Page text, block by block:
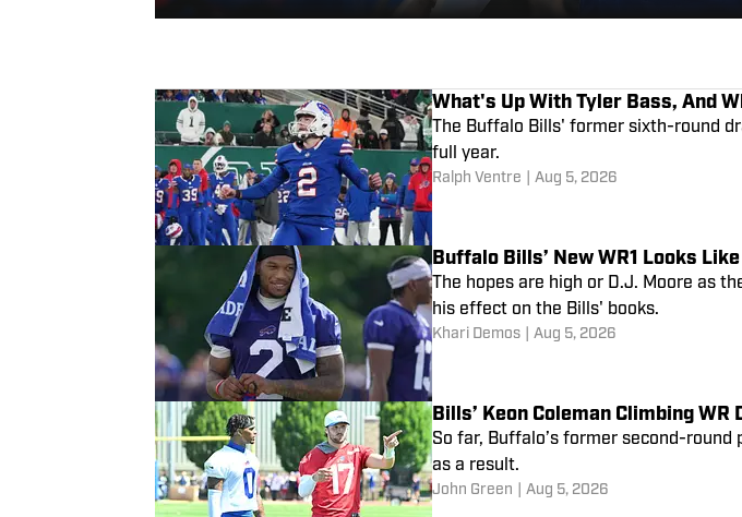
What's Up With Tyler Bass, And
The Buffalo Bills' former sixth-round
full year.
Ralph Ventre Aug 5, 2026
Buffalo Bills’ New WR1 Looks
The hopes are high or D.J. Moore as
his effect on the Bills' books.
Khari Demos Aug 5, 2026
Bills’ Keon Coleman Climbing
So far, Buffalo’s former second-
as a result.
John Green Aug 5, 2026